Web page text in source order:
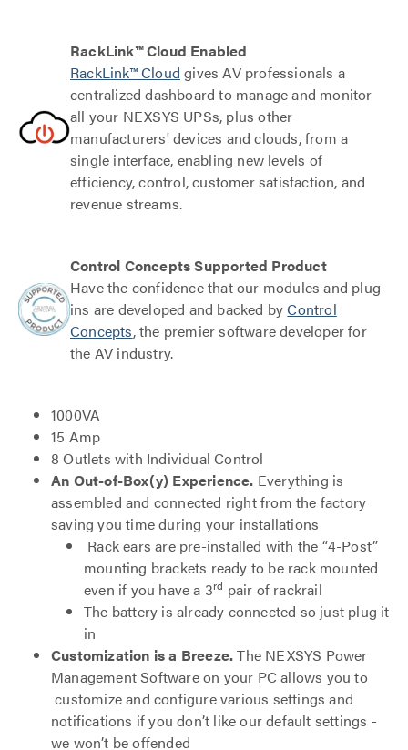
RackLink™ Cloud Enabled
RackLink™ Cloud gives AV professionals a
centralized dashboard to manage and monitor
all your NEXSYS UPSs, plus other
manufacturers' devices and clouds, from a
single interface, enabling new levels of
efficiency, control, customer satisfaction, and
revenue streams.
Control Concepts Supported Product
Have the confidence that our modules and plug-
ins are developed and backed byControl
Concepts, the premier software developer for
the AV industry.
1000VA
15 Amp
8 Outlets with Individual Control
An Out-of-Box(y) Experience. Everything is
assembled and connected right from the factory
saving you time during your installations
Rack ears are pre-installed with the “4-Post”
mounting brackets ready to be rack mounted
even if you have a 3rd pair of rackrail
The battery is already connected so just plug it
in
Customization is a Breeze.The NEXSYS Power
Management Software on your PC allows you to
customize and configure various settings and
notifications if you don’t like our default settings -
we won’t be offended